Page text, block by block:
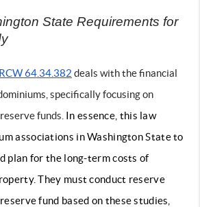
State Requirements for
64.34.382 deals with the financial
specifically focusing on
funds.
In essence, this law
associations in Washington State to
plan for the long-term costs of
They must conduct reserve
fund based on these studies,